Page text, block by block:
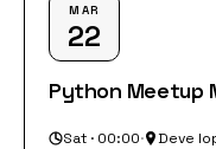
MAR
22
Python Meetup
Sat · 00:00· Deve